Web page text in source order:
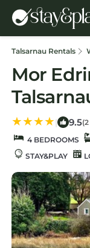
Talsarnau Rentals
Mor
| 9.5
4 BEDROOMS
STAY&PLAY